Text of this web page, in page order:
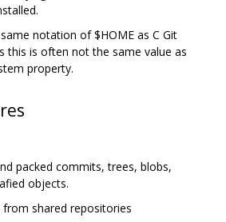
notation of $HOME as C Git
this is often not the same value as
property.
packed commits, trees, blobs,
objects.
from shared repositories